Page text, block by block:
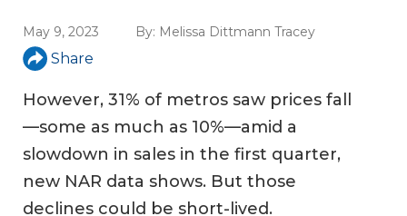
May 9, 2023 By: Melissa Dittmann Tracey
Share
However, 31% of metros saw prices fall
—some as much as 10%—amid a
slowdown in sales in the first quarter,
new NAR data shows. But those
declines could be short-lived.